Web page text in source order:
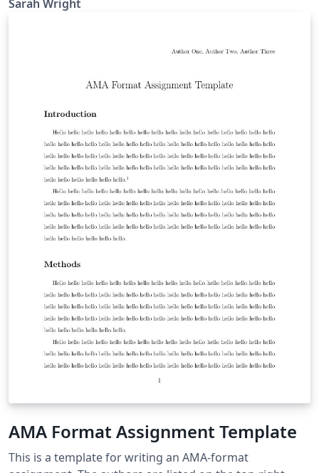
their own fractal and perform similar computations.
Sarah Wright
AMA Format Assignment Template
This is a template for writing an AMA-format